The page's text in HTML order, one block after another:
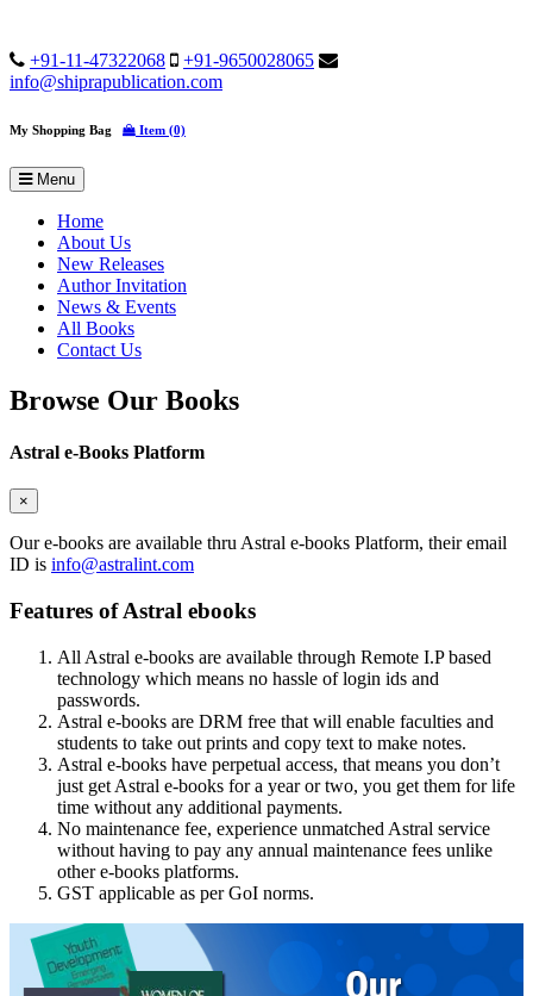
+91-11-47322068
+91-9650028065
info@shiprapublication.com
My Shopping Bag Item (0)
Menu
Home
About Us
New Releases
Author Invitation
News & Events
All Books
Contact Us
Browse Our Books
Astral e-Books Platform
×
Our e-books are available thru Astral e-books Platform, their email
ID is info@astralint.com
Features of Astral ebooks
All Astral e-books are available through Remote I.P based
technology which means no hassle of login ids and
passwords.
Astral e-books are DRM free that will enable faculties and
students to take out prints and copy text to make notes.
Astral e-books have perpetual access, that means you don’t
just get Astral e-books for a year or two, you get them for life
time without any additional payments.
No maintenance fee, experience unmatched Astral service
without having to pay any annual maintenance fees unlike
other e-books platforms.
GST applicable as per GoI norms.